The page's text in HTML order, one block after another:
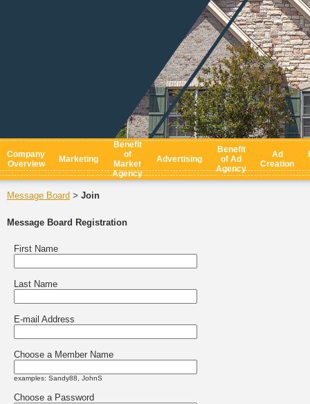
Company
Overview
Marketing
Benefit
of
Market
Agency
Advertising
Benefit
of Ad
Agency
Ad
Creation
Message Board > Join
Message Board Registration
First Name
Last Name
E-mail Address
Choose a Member Name
examples: Sandy88, JohnS
Choose a Password